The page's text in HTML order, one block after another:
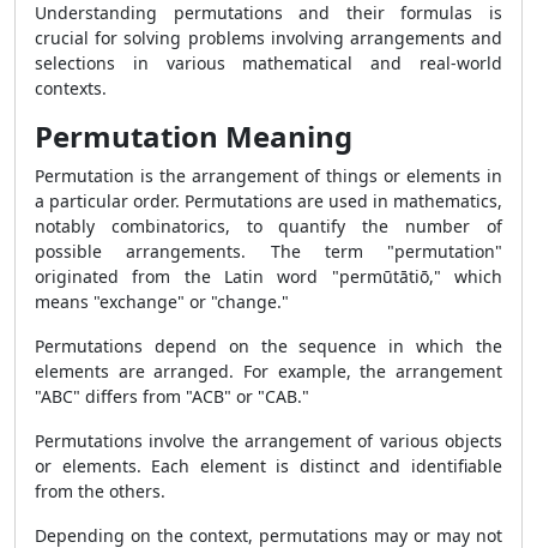
Understanding permutations and their formulas is
crucial for solving problems involving arrangements and
selections in various mathematical and real-world
contexts.
Permutation Meaning
Permutation is the arrangement of things or elements in
a particular order. Permutations are used in mathematics,
notably combinatorics, to quantify the number of
possible arrangements. The term "permutation"
originated from the Latin word "permūtātiō," which
means "exchange" or "change."
Permutations depend on the sequence in which the
elements are arranged. For example, the arrangement
"ABC" differs from "ACB" or "CAB."
Permutations involve the arrangement of various objects
or elements. Each element is distinct and identifiable
from the others.
Depending on the context, permutations may or may not